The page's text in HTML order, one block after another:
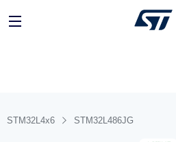
STM32L4x6 STM32L486JG